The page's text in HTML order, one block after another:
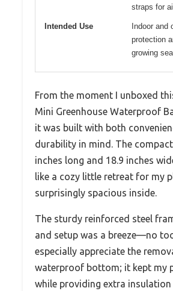
straps for
Intended Use
Indoor and
protection
growing
From the moment I unboxed
Mini Greenhouse Waterproof
it was built with both
durability in mind. The
inches long and 18.9 inches
like a cozy little retreat for my
surprisingly spacious inside.
The sturdy reinforced steel
and setup was a breeze—no
especially appreciate the
waterproof bottom; it kept my
while providing extra